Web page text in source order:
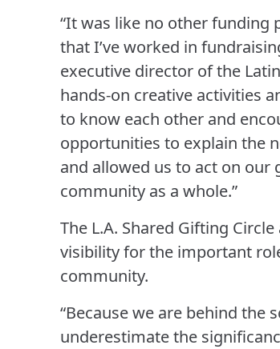
“It was like no other funding
that I’ve worked in
executive director of the
hands-on creative activities
to know each other and
opportunities to explain the
and allowed us to act on our
community as a whole.”
The L.A. Shared Gifting
visibility for the important
community.
“Because we are behind the
underestimate the